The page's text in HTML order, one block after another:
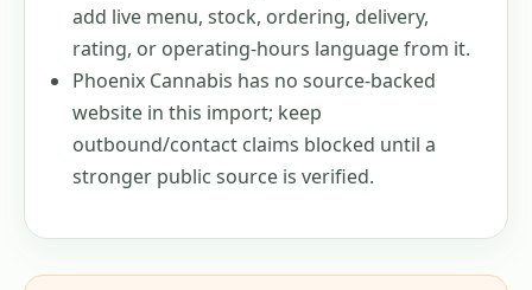
add live menu, stock, ordering, delivery,
rating, or operating-hours language from it.
Phoenix Cannabis has no source-backed
website in this import; keep
outbound/contact claims blocked until a
stronger public source is verified.